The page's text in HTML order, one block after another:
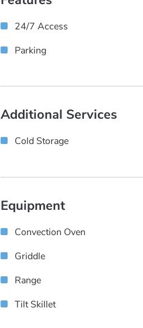
24/7 Access
Parking
Additional Services
Cold Storage
Equipment
Convection Oven
Griddle
Range
Tilt Skillet